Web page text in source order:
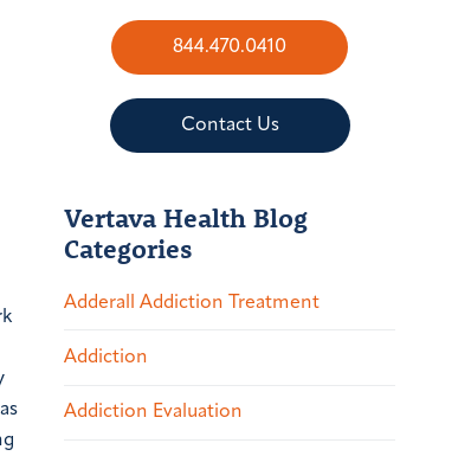
844.470.0410
Contact Us
Vertava Health Blog
Categories
Adderall Addiction Treatment
Addiction
Addiction Evaluation